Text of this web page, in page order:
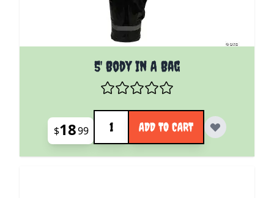
5' Body In A Bag
$1899
Quantity
ADD TO CART